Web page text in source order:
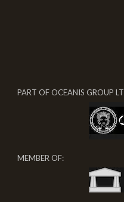
PART OF OCEANIS GROUP
MEMBER OF: